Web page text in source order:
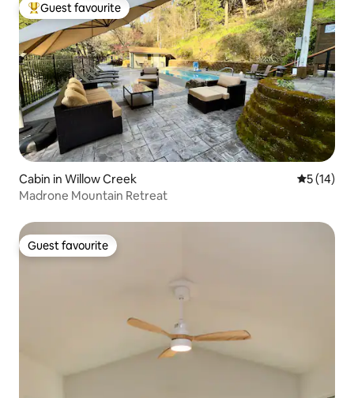
Top guest favourite
Guest favourite
Cabin in Willow Creek 5 out of 5
5 (14)
Madrone Mountain Retreat
Guest favourite
Guest favourite